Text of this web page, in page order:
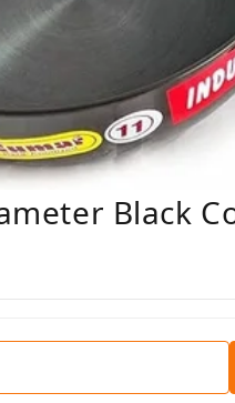
Black